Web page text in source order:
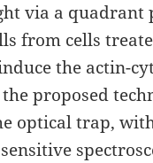
via a quadrant
from cells
the actin-
proposed
optical trap,